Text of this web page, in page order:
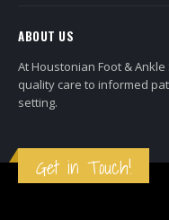
ABOUT US
At Houstonian Foot &
quality care to informed
setting.
Get in Touch!